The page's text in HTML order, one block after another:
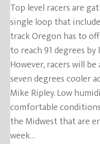
Top level racers are
single loop that
track Oregon has to
to reach 91 degrees
However, racers will
seven degrees cooler
Mike Ripley. Low
comfortable
the Midwest that are
week…